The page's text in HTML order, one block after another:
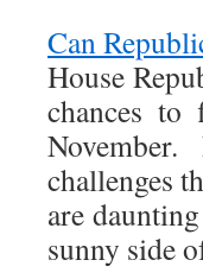
Can
House
chances
challenges
are
sunny side